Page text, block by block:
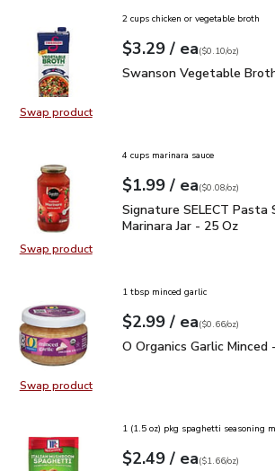
Swap productSwap product, Swanson
2 cups chicken or vegetable broth
Your price$3.29
$3.29 / eaeach
$0.10perounce
($0.10/oz)
Swanson Vegetable
Swanson Vegetable
Swap productSwap product, Signature SELECT
4 cups marinara sauce
Your price$1.99
$1.99 / eaeach
$0.08perounce
($0.08/oz)
Signature SELECT
Signature SELECT Pasta
Marinara Jar - 25 Oz
Swap productSwap product, O Organics Garlic
1 tbsp minced garlic
Your price$2.99
$2.99 / eaeach
$0.66perounce
($0.66/oz)
O Organics Garlic
O Organics Garlic Minced
1 (1.5 oz) pkg spaghetti seasoning
Your price$2.49
$2.49 / eaeach
$1.66perounce
($1.66/oz)